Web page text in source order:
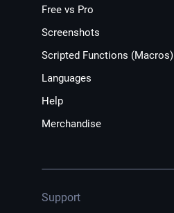
Free vs Pro
Screenshots
Scripted Functions (Macros)
Languages
Help
Merchandise
Support